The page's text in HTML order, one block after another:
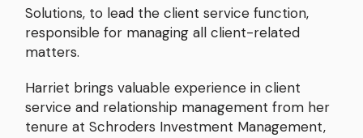
Solutions, to lead the client service function,
responsible for managing all client-related
matters.
Harriet brings valuable experience in client
service and relationship management from her
tenure at Schroders Investment Management,